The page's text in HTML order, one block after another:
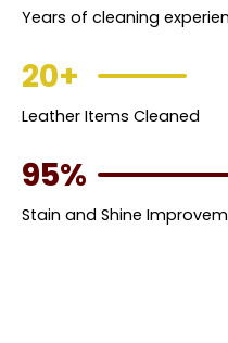
Years of cleaning
20+
Leather Items Cleaned
95%
Stain and Shine